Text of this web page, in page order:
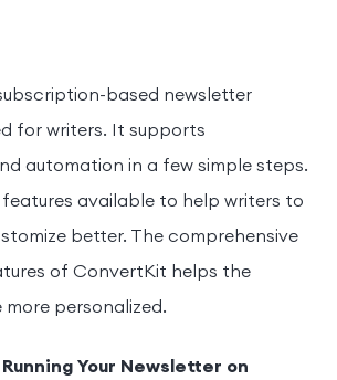
based newsletter
for writers. It supports
automation in a few simple steps.
available to help writers to
better. The comprehensive
of ConvertKit helps the
personalized.
Your Newsletter on